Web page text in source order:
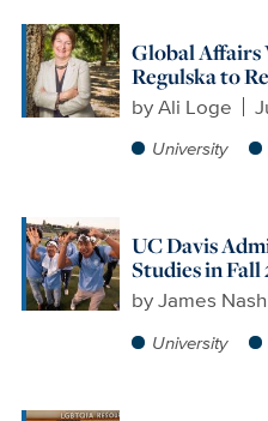
Global Affairs
Regulska to
byAli Loge
University
UC Davis
Studies in Fall
byJames Nash
University